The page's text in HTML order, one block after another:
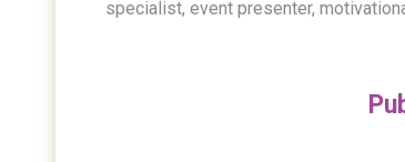
specialist, event presenter,